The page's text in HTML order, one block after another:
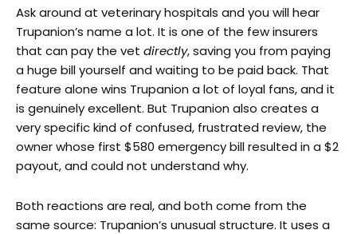
Ask around at veterinary hospitals and you will hear
Trupanion’s name a lot. It is one of the few insurers
that can pay the vet directly, saving you from paying
a huge bill yourself and waiting to be paid back. That
feature alone wins Trupanion a lot of loyal fans, and it
is genuinely excellent. But Trupanion also creates a
very specific kind of confused, frustrated review, the
owner whose first $580 emergency bill resulted in a $2
payout, and could not understand why.
Both reactions are real, and both come from the
same source: Trupanion’s unusual structure. It uses a